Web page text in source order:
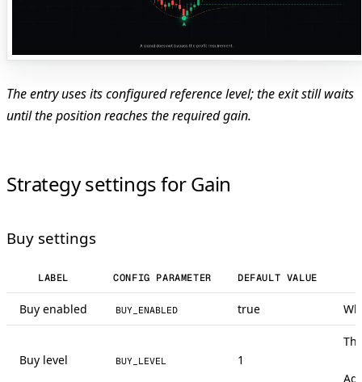
The entry uses its configured reference level; the exit still waits
until the position reaches the required gain.
Strategy settings for Gain
Buy settings
LABEL CONFIG PARAMETER DEFAULT VALUE
Buy enabled BUY_ENABLED true
Buy level BUY_LEVEL 1